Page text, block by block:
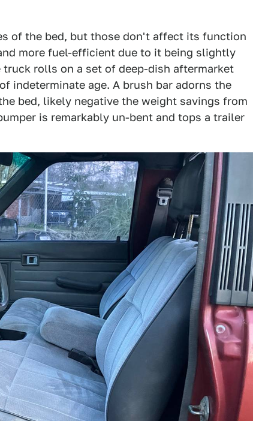
of the bed, but those don't affect its function
more fuel-efficient due to it being slightly
rolls on a set of deep-dish aftermarket
indeterminate age. A brush bar adorns the
bed, likely negative the weight savings from
is remarkably un-bent and tops a trailer